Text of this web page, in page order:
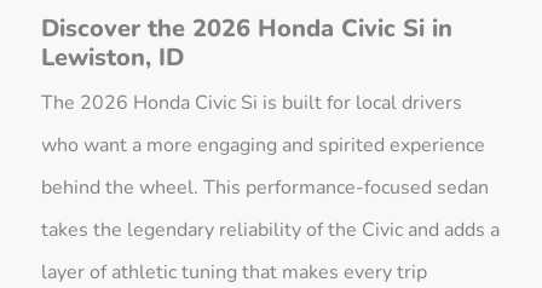
Discover the 2026 Honda Civic Si in
Lewiston, ID
The 2026 Honda Civic Si is built for local drivers
who want a more engaging and spirited experience
behind the wheel. This performance-focused sedan
takes the legendary reliability of the Civic and adds a
layer of athletic tuning that makes every trip